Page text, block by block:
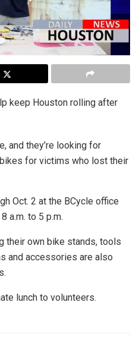
keep Houston rolling after
and they’re looking for
for victims who lost their
Oct. 2 at the BCycle office
a.m. to 5 p.m.
their own bike stands, tools
and accessories are also
lunch to volunteers.